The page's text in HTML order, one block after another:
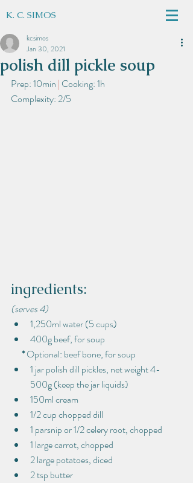
K. C. SIMOS
polish dill pickle soup
kcsimos
Jan 30, 2021
Prep: 10min | Cooking: 1h
Complexity: 2/5
ingredients:
(serves 4)
1,250ml water (5 cups)
400g beef, for soup
* Optional: beef bone, for soup
1 jar polish dill pickles, net weight 4-
500g (keep the jar liquids)
150ml cream
1/2 cup chopped dill
1 parsnip or 1/2 celery root, chopped
1 large carrot, chopped
2 large potatoes, diced
2 tsp butter